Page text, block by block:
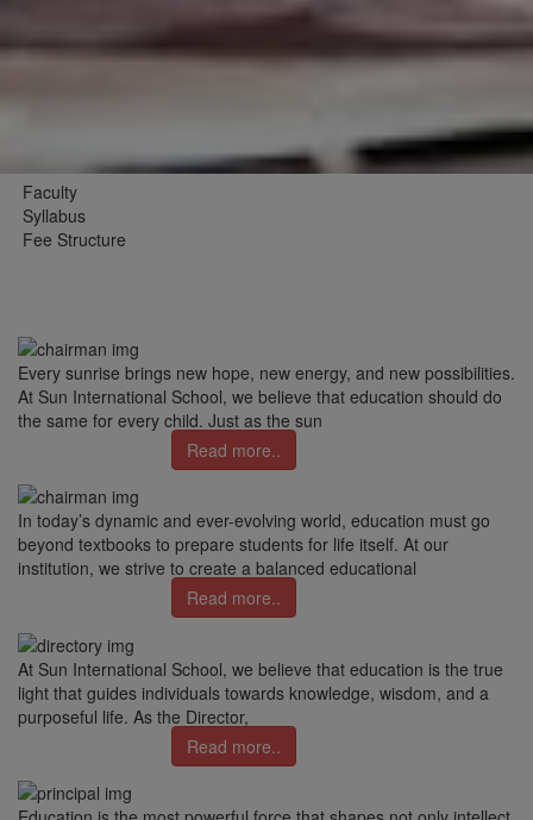
Faculty
Syllabus
Fee Structure
Every sunrise brings new hope, new energy, and new possibilities.
At Sun International School, we believe that education should do
the same for every child. Just as the sun
Read more..
In today’s dynamic and ever-evolving world, education must go
beyond textbooks to prepare students for life itself. At our
institution, we strive to create a balanced educational
Read more..
At Sun International School, we believe that education is the true
light that guides individuals towards knowledge, wisdom, and a
purposeful life. As the Director,
Read more..